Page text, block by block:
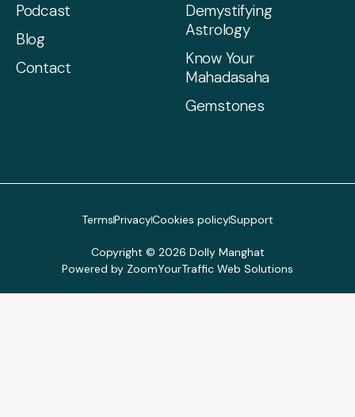
Podcast
Blog
Contact
Demystifying
Astrology
Know Your
Mahadasaha
Gemstones
TermsPrivacyCookies policySupport
Copyright © 2026 Dolly Manghat
Powered by ZoomYourTraffic Web Solutions